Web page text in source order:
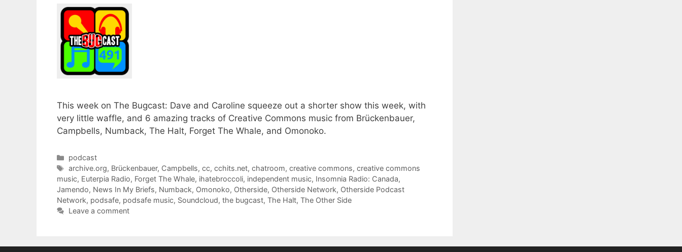
This week on The Bugcast: Dave and Caroline squeeze out a shorter show this week, with
very little waffle, and 6 amazing tracks of Creative Commons music from Brückenbauer,
Campbells, Numback, The Halt, Forget The Whale, and Omonoko.
Categories
podcast
Tags
archive.org, Brückenbauer, Campbells,cc,cchits.net,chatroom,creative commons,creative commons
music, Euterpia Radio, Forget The Whale, ihatebroccoli, independent music, Insomnia Radio: Canada,
Jamendo, News In My Briefs, Numback, Omonoko, Otherside, Otherside Network, Otherside Podcast
Network, podsafe, podsafe music, Soundcloud, the bugcast, The Halt, The Other Side
Leave a comment